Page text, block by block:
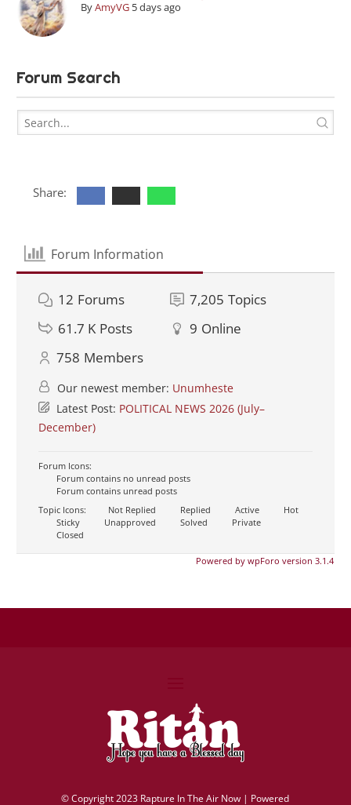
ByAmyVG 5 days ago
Forum Search
Share:
Forum Information
12 Forums 7,205 Topics
61.7 K Posts 9 Online
758 Members
Our newest member: Unumheste
Latest Post: POLITICAL NEWS 2026 (July–
December)
Forum Icons:
Forum contains no unread posts
Forum contains unread posts
Topic Icons:
Not Replied Replied Active
Hot
Sticky
Unapproved Solved
Private
Closed
Powered by wpForo version 3.1.4
©Copyright 2023 Rapture In The Air Now | Powered